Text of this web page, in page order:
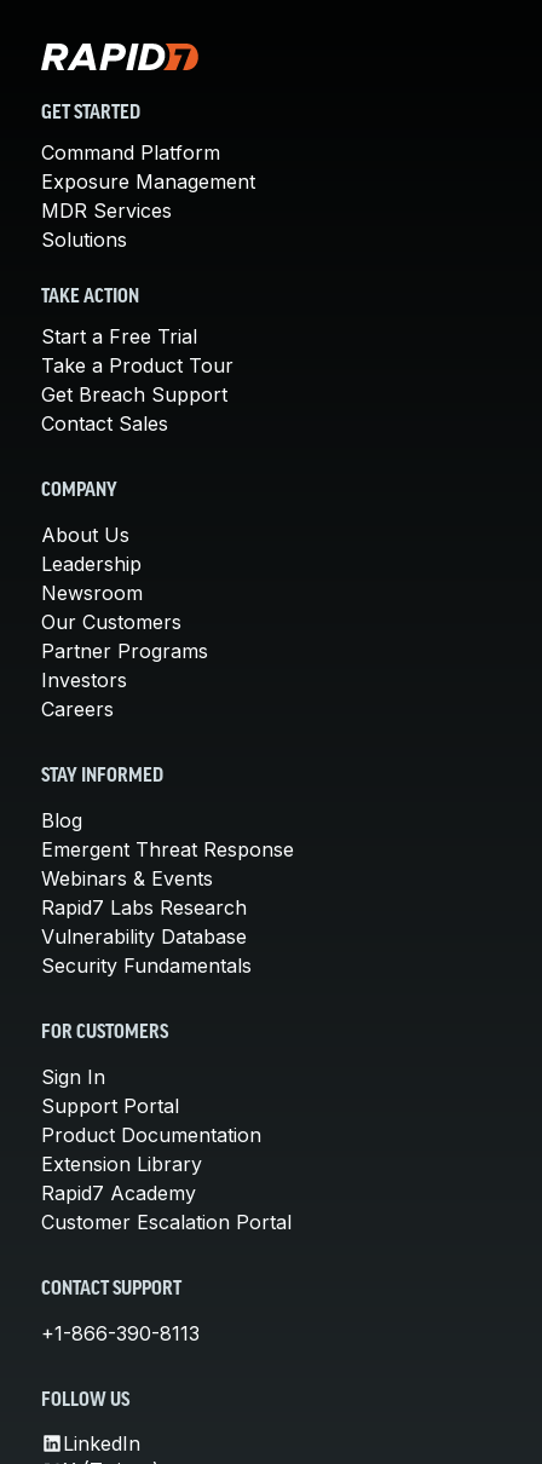
GET STARTED
Command Platform
Exposure Management
MDR Services
Solutions
TAKE ACTION
Start a Free Trial
Take a Product Tour
Get Breach Support
Contact Sales
COMPANY
About Us
Leadership
Newsroom
Our Customers
Partner Programs
Investors
Careers
STAY INFORMED
Blog
Emergent Threat Response
Webinars & Events
Rapid7 Labs Research
Vulnerability Database
Security Fundamentals
FOR CUSTOMERS
Sign In
Support Portal
Product Documentation
Extension Library
Rapid7 Academy
Customer Escalation Portal
CONTACT SUPPORT
+1-866-390-8113
FOLLOW US
LinkedIn